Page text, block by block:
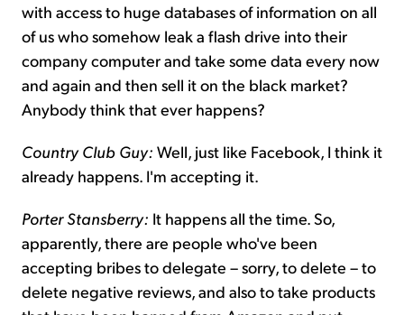
with access to huge databases of information on all
of us who somehow leak a flash drive into their
company computer and take some data every now
and again and then sell it on the black market?
Anybody think that ever happens?
Country Club Guy: Well, just like Facebook, I think it
already happens. I'm accepting it.
Porter Stansberry: It happens all the time. So,
apparently, there are people who've been
accepting bribes to delegate – sorry, to delete – to
delete negative reviews, and also to take products